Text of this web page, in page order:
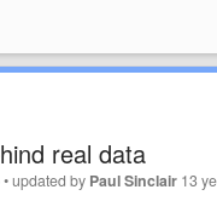
real data
•updated by Paul Sinclair 13